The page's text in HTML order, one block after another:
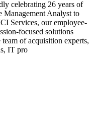
celebrating 26 years of
Management Analyst to
Services, our employee-
focused solutions
of acquisition experts,
IT pro